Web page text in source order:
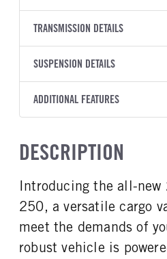
YEAR
2026
COLOR
OXFORD WHITE
TRUCK CATEGORY
Work Ready Truck
BODY TYPE
BODY MANUFACTURER
Ford Motor Co.
CAB HEIGHT
Medium Roof
TRANSMISSION DETAILS
TRANSMISSION
SUSPENSION DETAILS
FRONT AXLE POWER
REAR AXLE RATIO
3.73
ADDITIONAL FEATURES
Dk Palazzo Gray
Vinyl
ENGINE MAKE
Ford
FUEL TYPE
DESCRIPTION
Introducing the all-new
250, a versatile cargo
meet the demands of
robust vehicle is